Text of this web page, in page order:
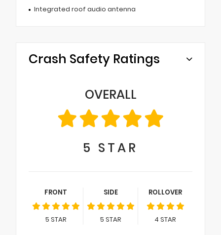
Integrated roof audio antenna
Crash Safety Ratings
OVERALL
5 STAR
FRONT
5 STAR
SIDE
5 STAR
ROLLOVER
4 STAR